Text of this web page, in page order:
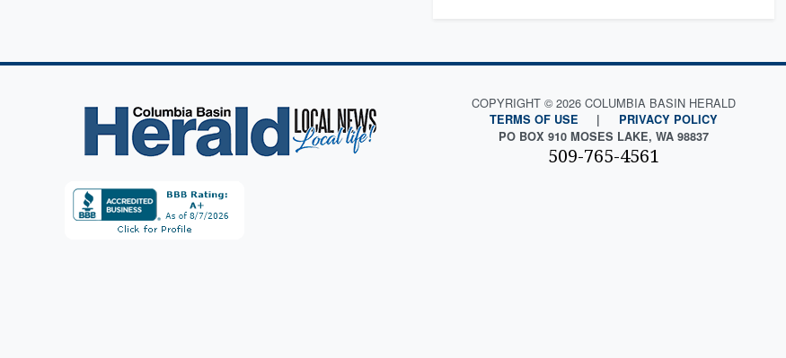
COPYRIGHT © 2026 COLUMBIA BASIN HERALD
TERMS OF USE |
PRIVACY POLICY
PO BOX 910 MOSES LAKE, WA 98837
509-765-4561